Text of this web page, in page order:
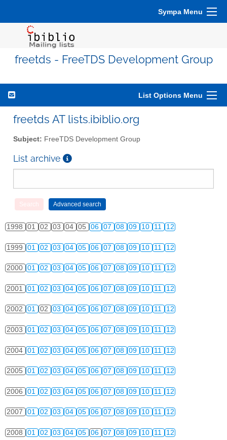
Sympa Menu
freetds - FreeTDS Development Group
List Options Menu
freetds AT lists.ibiblio.org
Subject: FreeTDS Development Group
List archive
1998 01 02 03 04 05 06 07 08 09 10 11 12
1999 01 02 03 04 05 06 07 08 09 10 11 12
2000 01 02 03 04 05 06 07 08 09 10 11 12
2001 01 02 03 04 05 06 07 08 09 10 11 12
2002 01 02 03 04 05 06 07 08 09 10 11 12
2003 01 02 03 04 05 06 07 08 09 10 11 12
2004 01 02 03 04 05 06 07 08 09 10 11 12
2005 01 02 03 04 05 06 07 08 09 10 11 12
2006 01 02 03 04 05 06 07 08 09 10 11 12
2007 01 02 03 04 05 06 07 08 09 10 11 12
2008 01 02 03 04 05 06 07 08 09 10 11 12